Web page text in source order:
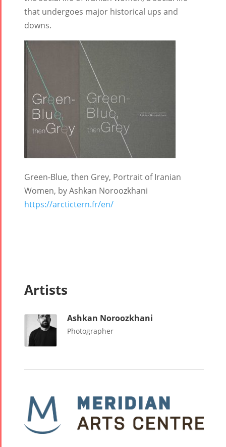
that undergoes major historical ups and
downs.
Green-Blue, then Grey, Portrait of Iranian
Women, by Ashkan Noroozkhani
https://arctictern.fr/en/
Artists
Ashkan Noroozkhani
Photographer
Collaborations
Iranian Intellectuals -
Special
Trio
Concert -
2018
Mohsen
Namjoo
2017
Arefnameh
- 2016
Short